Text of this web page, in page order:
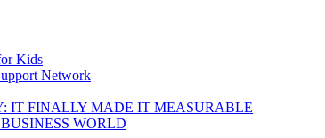
Kids
Network
IT FINALLY MADE IT MEASURABLE
WORLD